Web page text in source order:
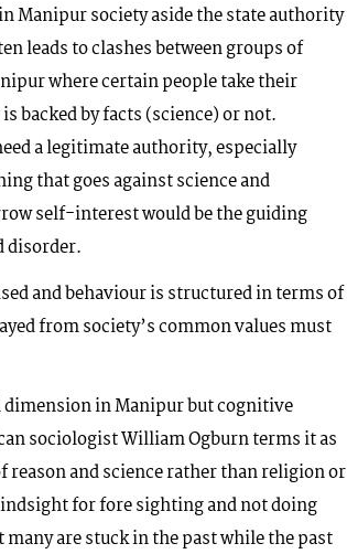
Manipur society aside the state authority
leads to clashes between groups of
where certain people take their
backed by facts (science) or not.
a legitimate authority, especially
that goes against science and
self-interest would be the guiding
disorder.
and behaviour is structured in terms of
from society’s common values must
dimension in Manipur but cognitive
sociologist William Ogburn terms it as
and science rather than religion or
for fore sighting and not doing
are stuck in the past while the past